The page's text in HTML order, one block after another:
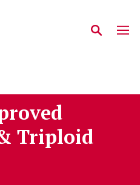
Triploid